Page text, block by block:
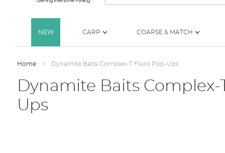
Search
NEW CARP COARSE & MATCH
Home Dynamite Baits Complex-T Fluro Pop-Ups
Dynamite Baits
Ups